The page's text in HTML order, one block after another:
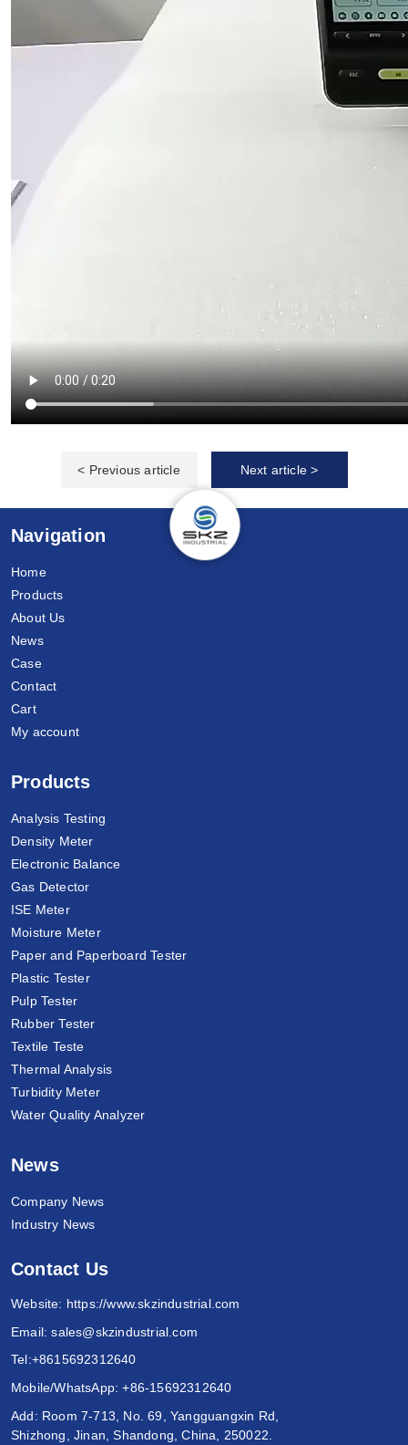
< Previous article Next article >
Navigation
Home
Products
About Us
News
Case
Contact
Cart
My account
Products
Analysis Testing
Density Meter
Electronic Balance
Gas Detector
ISE Meter
Moisture Meter
Paper and Paperboard Tester
Plastic Tester
Pulp Tester
Rubber Tester
Textile Teste
Thermal Analysis
Turbidity Meter
Water Quality Analyzer
News
Company News
Industry News
Contact Us
Website: https://www.skzindustrial.com
Email:sales@skzindustrial.com
Tel:+8615692312640
Mobile/WhatsApp:+86-15692312640
Add: Room 7-713, No. 69, Yangguangxin Rd,
Shizhong, Jinan, Shandong, China, 250022.